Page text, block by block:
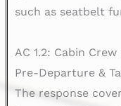
such as seatbelt
AC 1.2: Cabin
Pre-Departure &
The response